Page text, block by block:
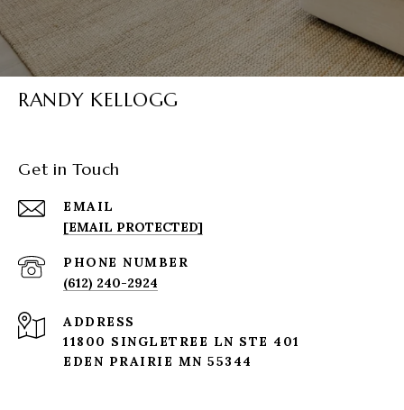
RANDY KELLOGG
Get in Touch
EMAIL
[EMAIL PROTECTED]
PHONE NUMBER
(612) 240-2924
ADDRESS
11800 SINGLETREE LN STE 401
EDEN PRAIRIE MN 55344